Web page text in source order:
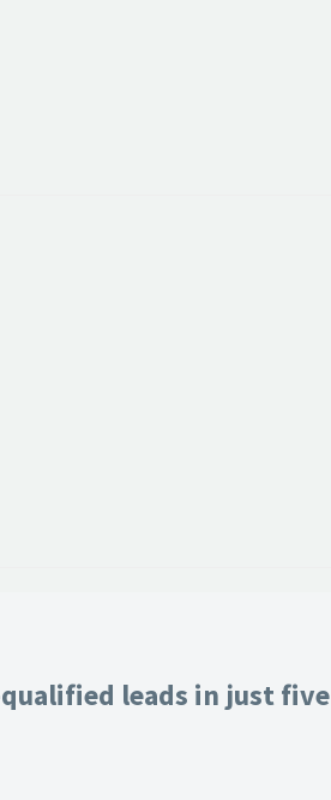
leads in just five